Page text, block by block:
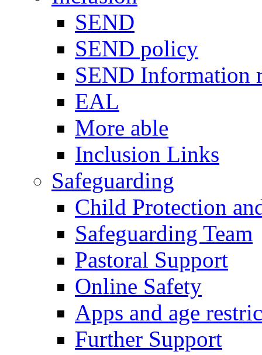
SEND
SEND policy
SEND Information
EAL
More able
Inclusion Links
Safeguarding
Child Protection
Safeguarding Team
Pastoral Support
Online Safety
Apps and age
Further Support